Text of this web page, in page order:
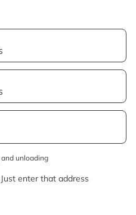
unloading
enter that address